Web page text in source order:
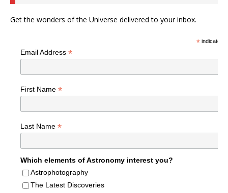
Get the wonders of the Universe delivered to your inbox.
*indicates
Email Address *
First Name *
Last Name *
Which elements of Astronomy interest you?
Astrophotography
The Latest Discoveries